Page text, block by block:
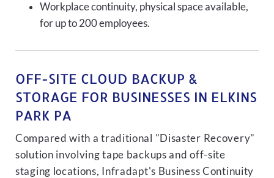
Workplace continuity, physical space available,
for up to 200 employees.
OFF-SITE CLOUD BACKUP &
STORAGE FOR BUSINESSES IN ELKINS
PARK PA
Compared with a traditional "Disaster Recovery"
solution involving tape backups and off-site
staging locations, Infradapt's Business Continuity